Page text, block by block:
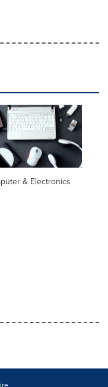
& Electronics